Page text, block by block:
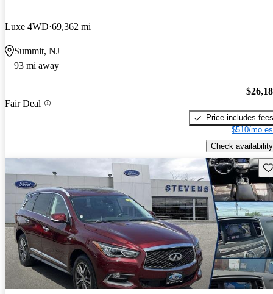
Luxe 4WD 69,362 mi
Summit, NJ
93 mi away
Fair Deal
Price includes fees
$510/mo
Check availability